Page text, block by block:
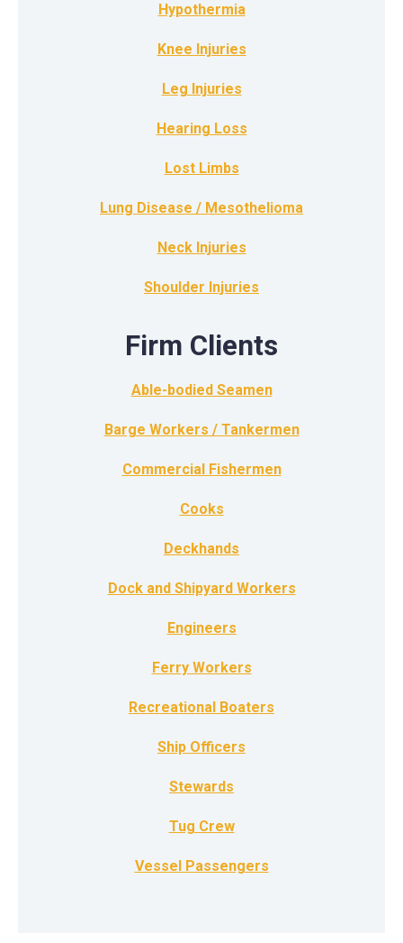
Hypothermia
Knee Injuries
Leg Injuries
Hearing Loss
Lost Limbs
Lung Disease / Mesothelioma
Neck Injuries
Shoulder Injuries
Firm Clients
Able-bodied Seamen
Barge Workers / Tankermen
Commercial Fishermen
Cooks
Deckhands
Dock and Shipyard Workers
Engineers
Ferry Workers
Recreational Boaters
Ship Officers
Stewards
Tug Crew
Vessel Passengers